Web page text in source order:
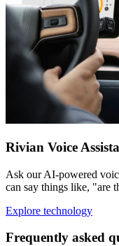
Rivian Voice
Ask our AI-powered
can say things like, "are
Explore technology
Frequently asked